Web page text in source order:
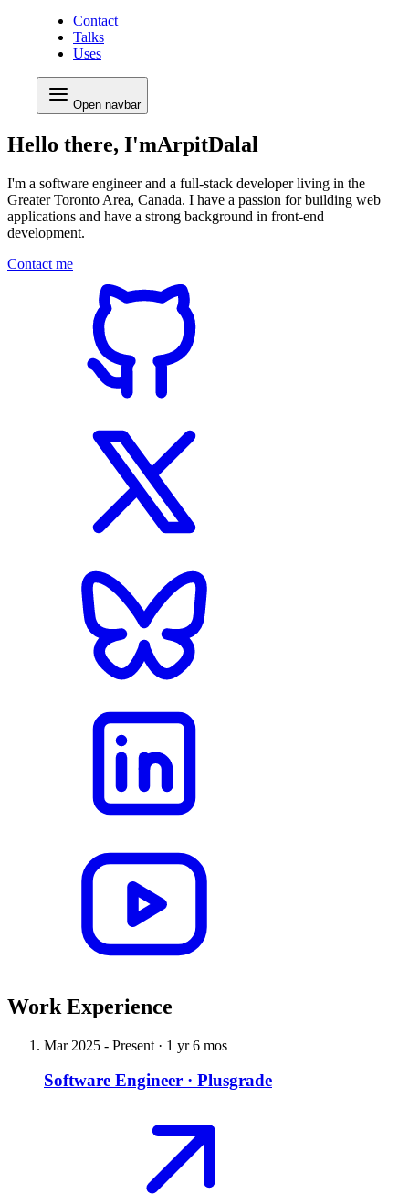
Contact
Talks
Uses
Open navbar
Hello there, I'mArpitDalal
I'm a software engineerand a full-stack developer living in the
Greater Toronto Area, Canada. I have a passion for building web
applications and have a strong background in front-end
development.
Contact me
Work Experience
Mar 2025 - Present · 1 yr 6 mos
Software Engineer · Plusgrade